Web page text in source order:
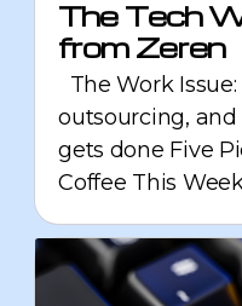
The Tech
from Zeren
The Work
outsourcing,
gets done Five
Coffee This